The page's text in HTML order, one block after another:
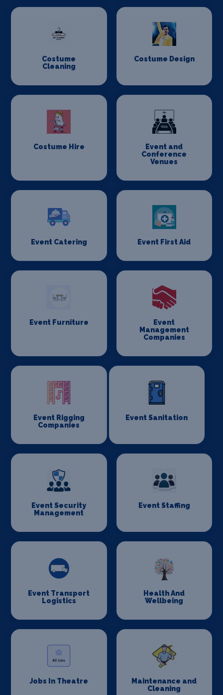
Costume
Cleaning
Costume Design
Costume Hire
Event and
Conference
Venues
Event Catering Event First Aid
Event Furniture
Event
Management
Companies
Event Rigging
Companies
Event Sanitation
Event Security
Management
Event Staffing
Event Transport
Logistics
Health And
Wellbeing
Jobs In Theatre
Maintenance and
Cleaning